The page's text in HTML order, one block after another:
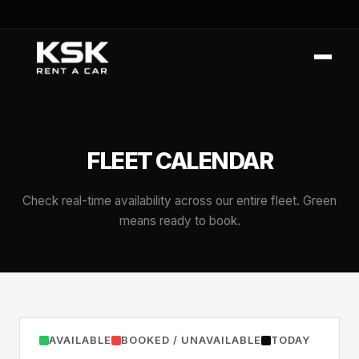
FLEET CALENDAR
Check real-time availability across our entire fleet. Green
means ready to book.
AVAILABLE BOOKED / UNAVAILABLE TODAY